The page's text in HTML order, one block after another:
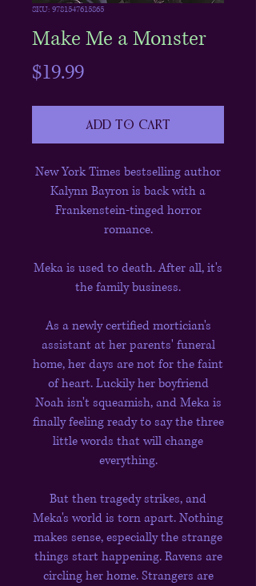
SKU: 9781547615865
Make Me a Monster
$19.99Price
Add to Cart
New York Times bestselling author
Kalynn Bayron is back with a
Frankenstein-tinged horror
romance.
Meka is used to death. After all, it's
the family business.
As a newly certified mortician's
assistant at her parents' funeral
home, her days are not for the faint
of heart. Luckily her boyfriend
Noah isn't squeamish, and Meka is
finally feeling ready to say the three
little words that will change
everything.
But then tragedy strikes, and
Meka's world is torn apart. Nothing
makes sense, especially the strange
things start happening. Ravens are
circling her home. Strangers are